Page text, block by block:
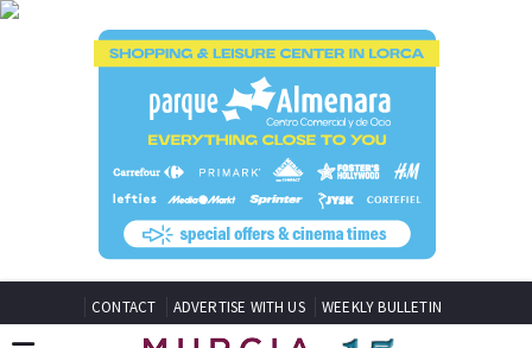
CONTACT ADVERTISE WITH US WEEKLY BULLETIN